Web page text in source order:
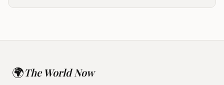
🌍The World Now